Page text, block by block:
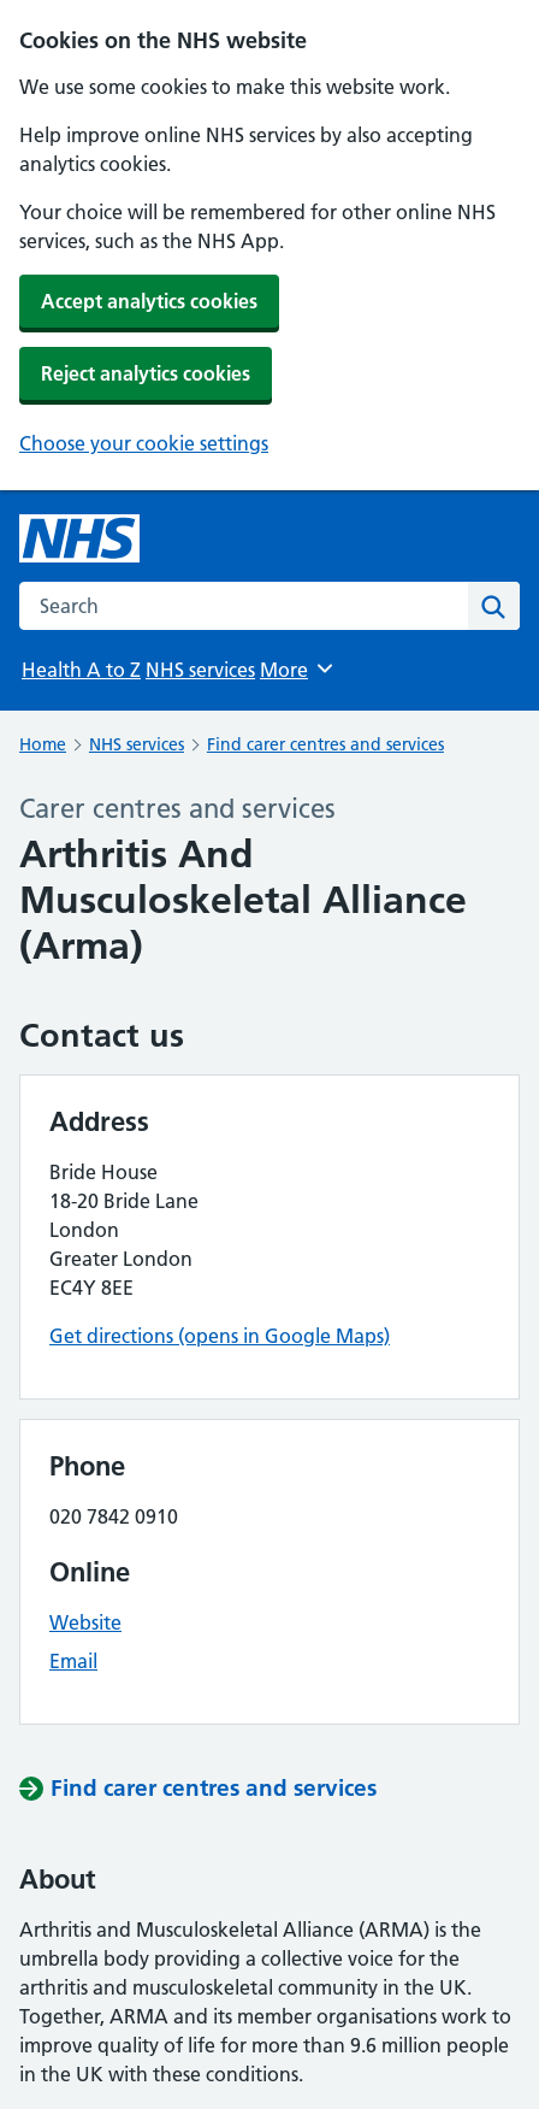
Cookies on the NHS website
We use some cookies to make this website work.
Help improve online NHS services by also accepting
analytics cookies.
Your choice will be remembered for other online NHS
services, such as the NHS App.
Accept analytics cookies
Reject analytics cookies
Choose your cookie settings
Search the NHS website
Health A to Z NHS services Browse
More
Home NHS services Find carer centres and services
Carer centres and services
Arthritis And
Musculoskeletal Alliance
(Arma)
Contact us
Address
Bride House
18-20 Bride Lane
London
Greater London
EC4Y 8EE
Get directions (opens in Google Maps)
Phone
020 7842 0910
Online
Website
Email
Find carer centres and services
About
Arthritis and Musculoskeletal Alliance (ARMA) is the
umbrella body providing a collective voice for the
arthritis and musculoskeletal community in the UK.
Together, ARMA and its member organisations work to
improve quality of life for more than 9.6 million people
in the UK with these conditions.